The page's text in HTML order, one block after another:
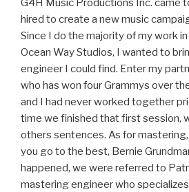
G4H Music Productions Inc. came
hired to create a new music
Since I do the majority of my work
Ocean Way Studios, I wanted to
engineer I could find. Enter my
who has won four Grammys over
and I had never worked together
time we finished that first session,
others sentences. As for
you go to the best, Bernie
happened, we were referred to
mastering engineer who